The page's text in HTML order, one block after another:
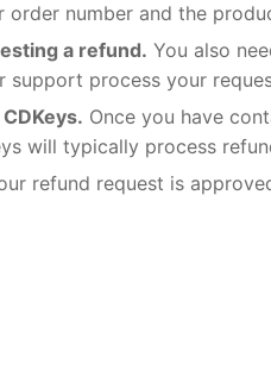
order number and the
a refund. You also
support process your
Once you have
will typically process
refund request is